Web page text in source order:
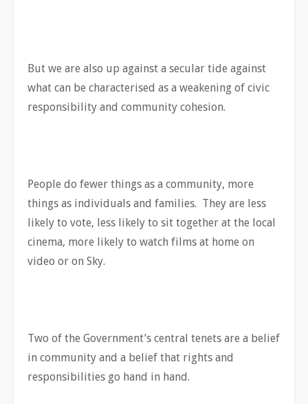
But we are also up against a secular tide against
what can be characterised as a weakening of civic
responsibility and community cohesion.
People do fewer things as a community, more
things as individuals and families. They are less
likely to vote, less likely to sit together at the local
cinema, more likely to watch films at home on
video or on Sky.
Two of the Government’s central tenets are a belief
in community and a belief that rights and
responsibilities go hand in hand.